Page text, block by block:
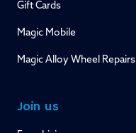
Gift Cards
Magic Mobile
Magic Alloy Wheel Repairs
Join us